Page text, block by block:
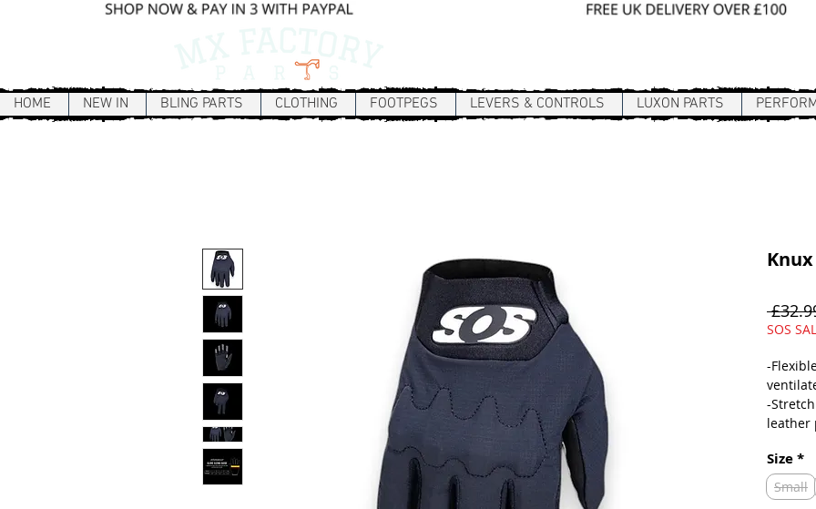
HOME NEW IN BLING PARTS CLOTHING FOOTPEGS LEVERS & CONTROLS LUXON PARTS
Knux
SOS
-
-
leather
-Snug-
Size*
Small